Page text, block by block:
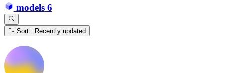
models 6
Sort: Recently updated